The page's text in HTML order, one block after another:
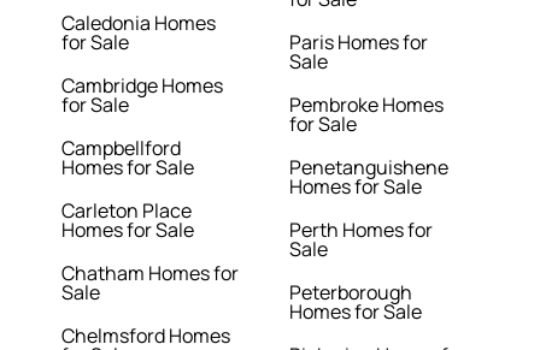
Caledonia Homes
for Sale
Cambridge Homes
for Sale
Campbellford
Homes for Sale
Carleton Place
Homes for Sale
Chatham Homes for
Sale
Chelmsford Homes
Paris Homes for
Sale
Pembroke Homes
for Sale
Penetanguishene
Homes for Sale
Perth Homes for
Sale
Peterborough
Homes for Sale